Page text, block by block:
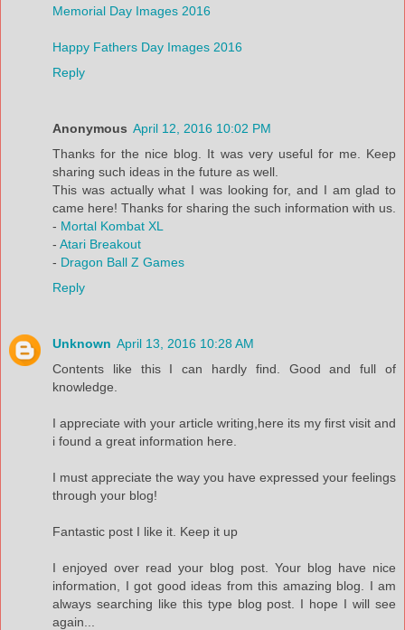
Memorial Day Images 2016
Happy Fathers Day Images 2016
Reply
Anonymous April 12, 2016 10:02 PM
Thanks for the nice blog. It was very useful for me. Keep
sharing such ideas in the future as well.
This was actually what I was looking for, and I am glad to
came here! Thanks for sharing the such information with us.
- Mortal Kombat XL
- Atari Breakout
- Dragon Ball Z Games
Reply
Unknown April 13, 2016 10:28 AM
Contents like this I can hardly find. Good and full of
knowledge.
I appreciate with your article writing,here its my first visit and
i found a great information here.
I must appreciate the way you have expressed your feelings
through your blog!
Fantastic post I like it. Keep it up
I enjoyed over read your blog post. Your blog have nice
information, I got good ideas from this amazing blog. I am
always searching like this type blog post. I hope I will see
again...